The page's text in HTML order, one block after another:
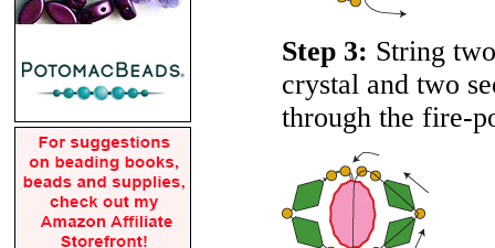
Step 3: String
crystal and two
through the fire-